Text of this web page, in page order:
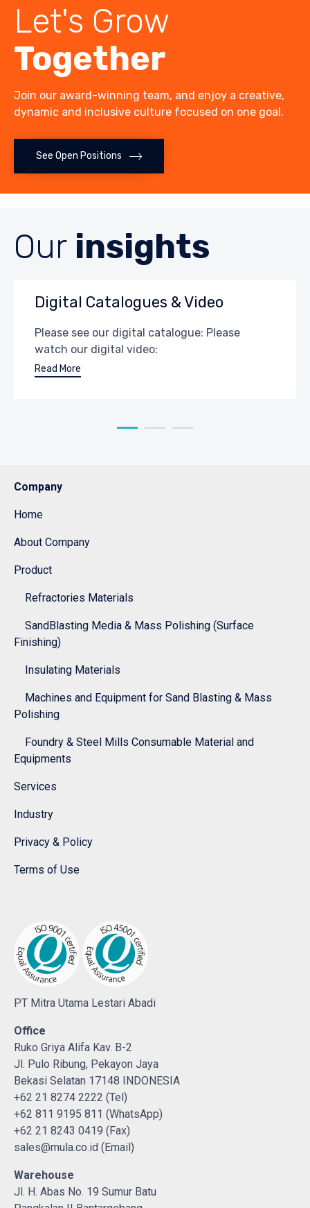
Let's Grow
Together
Join our award-winning team, and enjoy a creative,
dynamic and inclusive culture focused on one goal.
See Open Positions
Our insights
Digital Catalogues & Video
Please see our digital catalogue: Please
watch our digital video:
Read More
Company
Home
About Company
Product
Refractories Materials
SandBlasting Media & Mass Polishing (Surface
Finishing)
Insulating Materials
Machines and Equipment for Sand Blasting & Mass
Polishing
Foundry & Steel Mills Consumable Material and
Equipments
Services
Industry
Privacy & Policy
Terms of Use
PT Mitra Utama Lestari Abadi
Office
Ruko Griya Alifa Kav. B-2
Jl. Pulo Ribung, Pekayon Jaya
Bekasi Selatan 17148 INDONESIA
+62 21 8274 2222 (Tel)
+62 811 9195 811 (WhatsApp)
+62 21 8243 0419 (Fax)
sales@mula.co.id (Email)
Warehouse
Jl. H. Abas No. 19 Sumur Batu